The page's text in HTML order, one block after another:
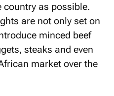
country as possible.
are not only set on
minced beef
steaks and even
market over the